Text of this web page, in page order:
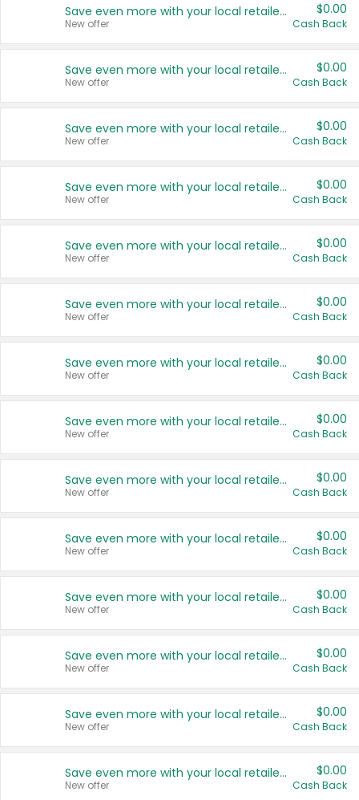
Save even more with your local retailers
New offer
$0.00
Cash Back
Save even more with your local retailers
New offer
$0.00
Cash Back
Save even more with your local retailers
New offer
$0.00
Cash Back
Save even more with your local retailers
New offer
$0.00
Cash Back
Save even more with your local retailers
New offer
$0.00
Cash Back
Save even more with your local retailers
New offer
$0.00
Cash Back
Save even more with your local retailers
New offer
$0.00
Cash Back
Save even more with your local retailers
New offer
$0.00
Cash Back
Save even more with your local retailers
New offer
$0.00
Cash Back
Save even more with your local retailers
New offer
$0.00
Cash Back
Save even more with your local retailers
New offer
$0.00
Cash Back
Save even more with your local retailers
New offer
$0.00
Cash Back
Save even more with your local retailers
New offer
$0.00
Cash Back
Save even more with your local retailers
New offer
$0.00
Cash Back